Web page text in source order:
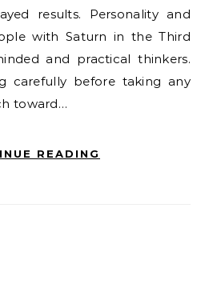
results. Personality and
with Saturn in the Third
and practical thinkers.
carefully before taking any
toward…
READING